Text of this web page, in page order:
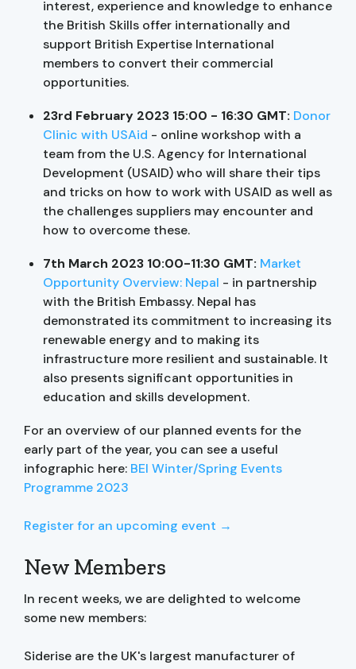
interest, experience and knowledge to enhance
the British Skills offer internationally and
support British Expertise International
members to convert their commercial
opportunities.
23rd February 2023 15:00 - 16:30 GMT: Donor
Clinic with USAid - online workshop with a
team from the U.S. Agency for International
Development (USAID) who will share their tips
and tricks on how to work with USAID as well as
the challenges suppliers may encounter and
how to overcome these.
7th March 2023 10:00-11:30 GMT: Market
Opportunity Overview: Nepal - in partnership
with the British Embassy. Nepal has
demonstrated its commitment to increasing its
renewable energy and to making its
infrastructure more resilient and sustainable. It
also presents significant opportunities in
education and skills development.
For an overview of our planned events for the
early part of the year, you can see a useful
infographic here: BEI Winter/Spring Events
Programme 2023
Register for an upcoming event →
New Members
In recent weeks, we are delighted to welcome
some new members:
Siderise are the UK's largest manufacturer of